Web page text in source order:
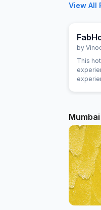
View All
by
This
experience it